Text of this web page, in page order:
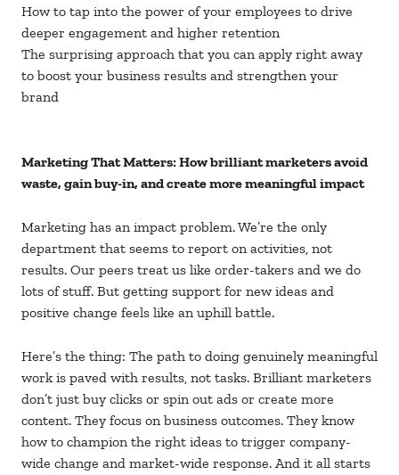
How to tap into the power of your employees to drive
deeper engagement and higher retention
The surprising approach that you can apply right away
to boost your business results and strengthen your
brand
Marketing That Matters: How brilliant marketers avoid
waste, gain buy-in, and create more meaningful impact
Marketing has an impact problem. We’re the only
department that seems to report on activities, not
results. Our peers treat us like order-takers and we do
lots of stuff. But getting support for new ideas and
positive change feels like an uphill battle.
Here’s the thing: The path to doing genuinely meaningful
work is paved with results, not tasks. Brilliant marketers
don’t just buy clicks or spin out ads or create more
content. They focus on business outcomes. They know
how to champion the right ideas to trigger company-
wide change and market-wide response. And it all starts